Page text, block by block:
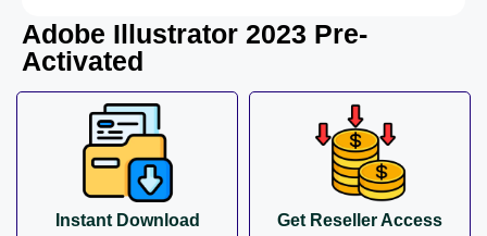
Adobe Illustrator 2023 Pre-
Activated
Instant Download Get Reseller Access